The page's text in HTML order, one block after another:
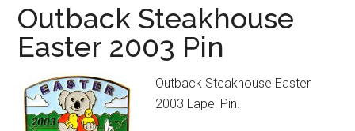
Outback Steakhouse
Easter 2003 Pin
Outback Steakhouse Easter
2003 Lapel Pin.